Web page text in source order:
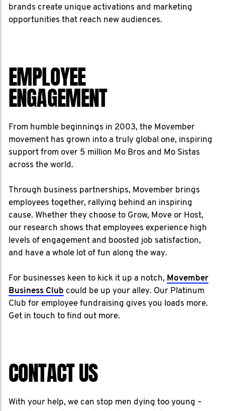
brands create unique activations and marketing
opportunities that reach new audiences.
EMPLOYEE
ENGAGEMENT
From humble beginnings in 2003, the Movember
movement has grown into a truly global one, inspiring
support from over 5 million Mo Bros and Mo Sistas
across the world.
Through business partnerships, Movember brings
employees together, rallying behind an inspiring
cause. Whether they choose to Grow, Move or Host,
our research shows that employees experience high
levels of engagement and boosted job satisfaction,
and have a whole lot of fun along the way.
For businesses keen to kick it up a notch, Movember
Business Club could be up your alley. Our Platinum
Club for employee fundraising gives you loads more.
Get in touch to find out more.
CONTACT US
With your help, we can stop men dying too young –